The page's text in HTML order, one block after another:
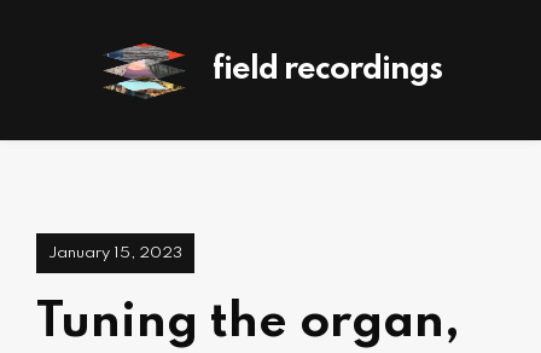
field recordings
January 15, 2023
Tuning the organ,